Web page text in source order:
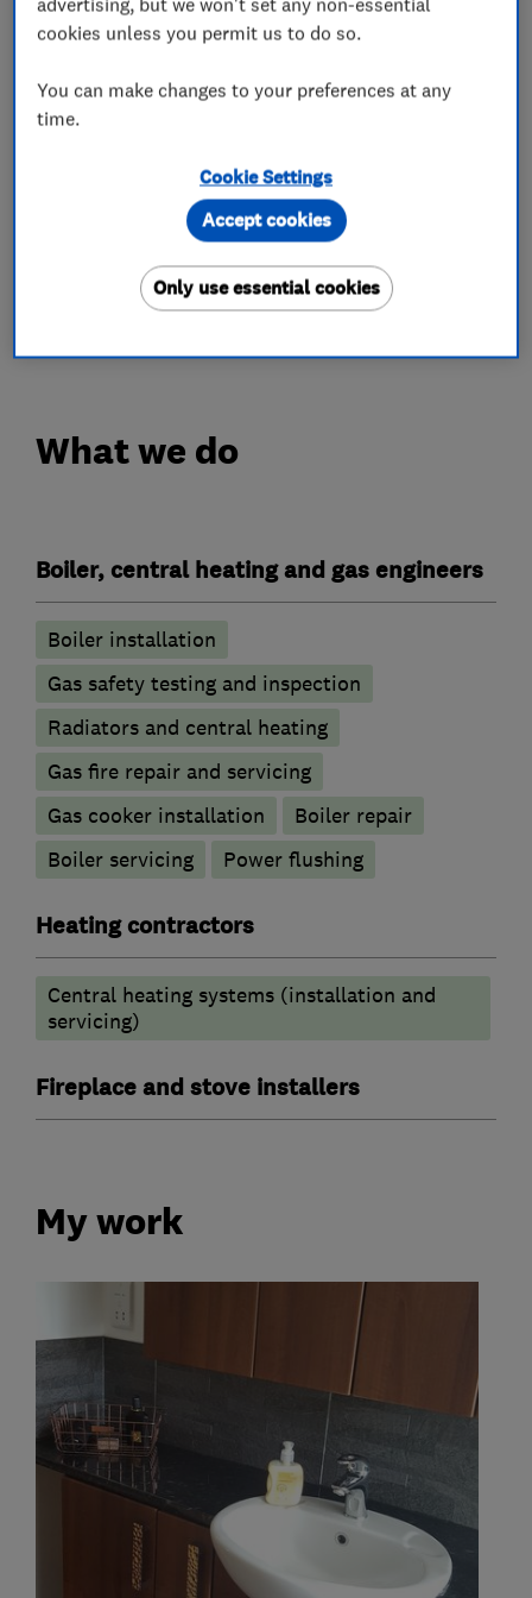
Our service department are on hand to care for
all types of gas boilers and systems, from a one
off repair to annual servicing and yearly
So don't delay contact A.N Checker LTD and
join the thousands of happy customers we have
helped in the last "50" years.
What we do
Boiler, central heating and gas engineers
Boiler installation
Gas safety testing and inspection
Radiators and central heating
Gas fire repair and servicing
Gas cooker installation
Boiler repair
Boiler servicing
Power flushing
Heating contractors
Central heating systems (installation and
servicing)
Fireplace and stove installers
My work
cookies unless you permit us to do so.
You can make changes to your preferences at any
time.
Cookie Settings
Only use essential cookies
Accept cookies